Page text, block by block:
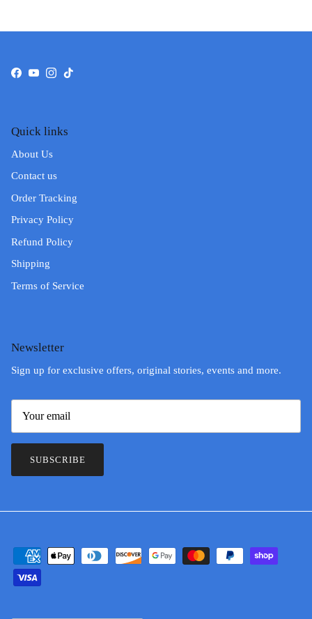
Facebook
YouTube
Instagram
TikTok
Quick links
About Us
Contact us
Order Tracking
Privacy Policy
Refund Policy
Shipping
Terms of Service
Newsletter
Sign up for exclusive offers, original stories, events and more.
SUBSCRIBE